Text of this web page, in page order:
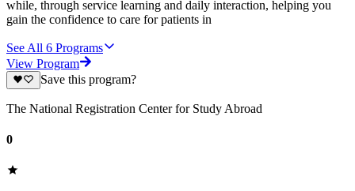
while, through service learning and daily interaction, helping you
gain the confidence to care for patients in
See All 6 Programs
View Program
Save this program?
The National Registration Center for Study Abroad
0